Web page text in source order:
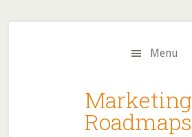
to
to
Menu
Marketing
Roadmaps